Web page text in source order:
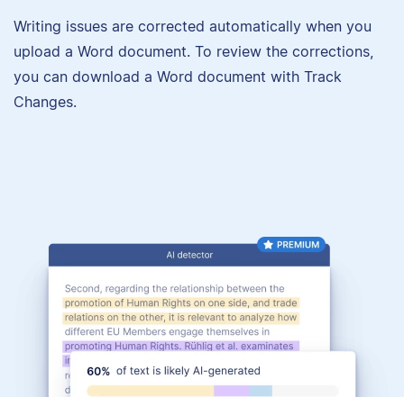
Writing issues are corrected automatically when you
upload a Word document. To review the corrections,
you can download a Word document with Track
Changes.